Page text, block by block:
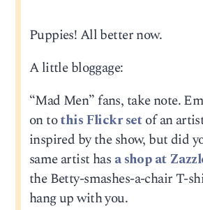
Puppies! All better now.
A little bloggage:
“Mad Men” fans, take note.
on tothis Flickr setof an
inspired by the show, but did
same artist has a shop at
the Betty-smashes-a-chair T-
hang up with you.